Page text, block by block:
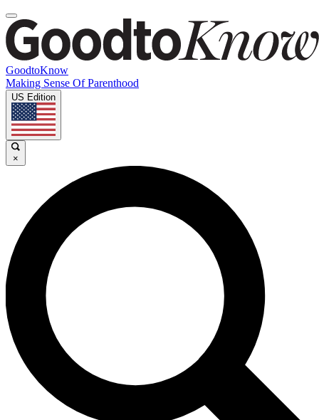
GoodtoKnow
Making Sense Of Parenthood
US Edition
×